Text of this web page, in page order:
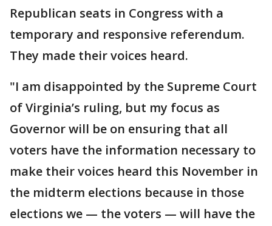
Republican seats in Congress with a
temporary and responsive referendum.
They made their voices heard.
"I am disappointed by the Supreme Court
of Virginia’s ruling, but my focus as
Governor will be on ensuring that all
voters have the information necessary to
make their voices heard this November in
the midterm elections because in those
elections we — the voters — will have the